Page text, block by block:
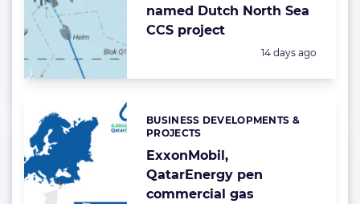
named Dutch North Sea
CCS project
Posted:
14 days ago
ExxonMobil,
QatarEnergy pen
commercial gas
Categories:
BUSINESS DEVELOPMENTS &
PROJECTS